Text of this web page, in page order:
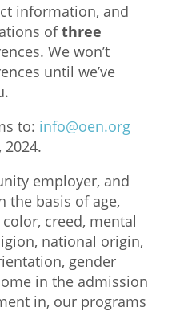
information, and
ofthree
We won’t
until we’ve
to: info@oen.org
2024.
employer, and
the basis of age,
creed, mental
national origin,
gender
in the admission
in, our programs